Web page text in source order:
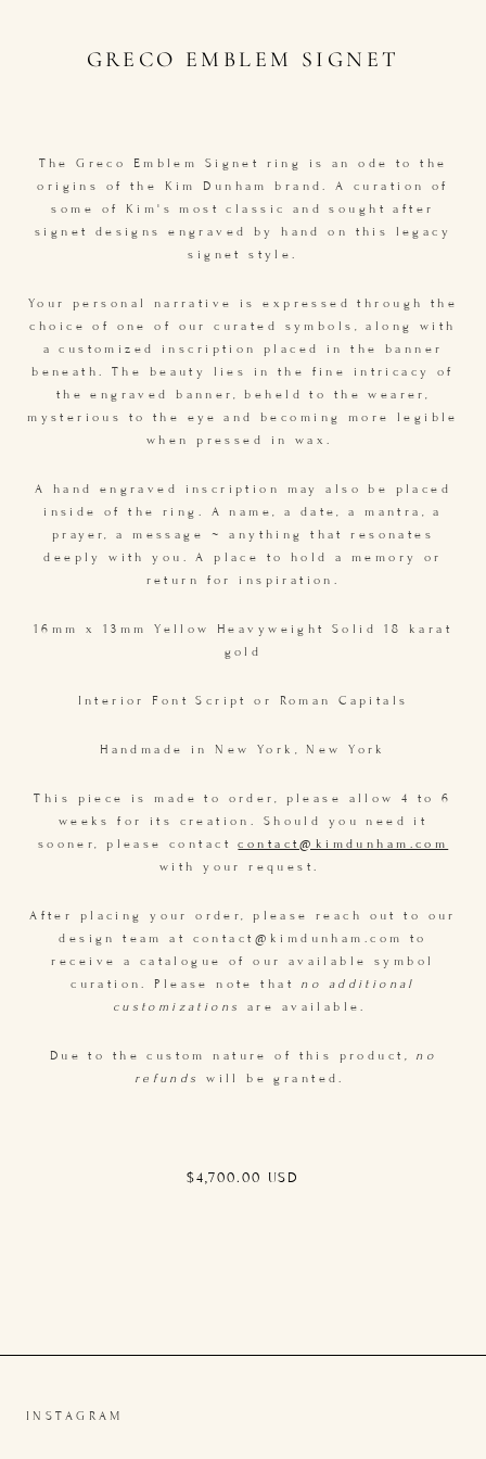
GRECO EMBLEM SIGNET
The Greco Emblem Signet ring is an ode to the
origins of the Kim Dunham brand. A curation of
some of Kim's most classic and sought after
signet designs engraved by hand on this legacy
signet style.
Your personal narrative is expressed through the
choice of one of our curated symbols, along with
a customized inscription placed in the banner
beneath. The beauty lies in the fine intricacy of
the engraved banner, beheld to the wearer,
mysterious to the eye and becoming more legible
when pressed in wax.
A hand engraved inscription may also be placed
inside of the ring. A name, a date, a mantra, a
prayer, a message ~ anything that resonates
deeply with you. A place to hold a memory or
return for inspiration.
16mm x 13mm Yellow Heavyweight Solid 18 karat
gold
Interior Font Script or Roman Capitals
Handmade in New York, New York
This piece is made to order, please allow 4 to 6
weeks for its creation. Should you need it
sooner, please contactcontact@kimdunham.com
with your request.
After placing your order, please reach out to our
design team at contact@kimdunham.com to
receive a catalogue of our available symbol
curation. Please note that no additional
customizations
are available.
Due to the custom nature of this product , no
refundswill be granted.
Regular
$4,700.00 USD
INSTAGRAM